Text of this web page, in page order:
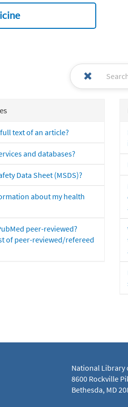
text of an article?
and databases?
Data Sheet (MSDS)?
about my health
peer-reviewed?
of peer-reviewed/refereed
National Library
8600 Rockville
Bethesda, MD